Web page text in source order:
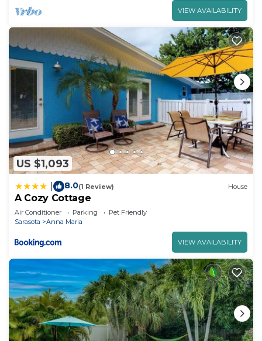
VIEW AVAILABILITY
US $1,093
8.0(1 Review) House
A Cozy Cottage
Air Conditioner Parking
Pet Friendly
Sarasota
Anna Maria
VIEW AVAILABILITY